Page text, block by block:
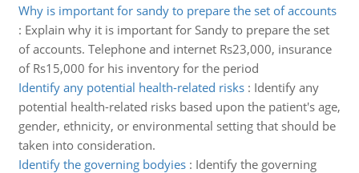
Why is important for sandy to prepare the set of accounts
: Explain why it is important for Sandy to prepare the set
of accounts. Telephone and internet Rs23,000, insurance
of Rs15,000 for his inventory for the period
Identify any potential health-related risks: Identify any
potential health-related risks based upon the patient's age,
gender, ethnicity, or environmental setting that should be
taken into consideration.
Identify the governing bodyies: Identify the governing